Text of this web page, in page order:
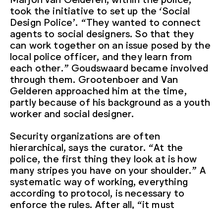
took the initiative to set up the ‘Social
Design Police’. “They wanted to connect
agents to social designers. So that they
can work together on an issue posed by the
local police officer, and they learn from
each other.” Goudswaard became involved
through them. Grootenboer and Van
Gelderen approached him at the time,
partly because of his background as a youth
worker and social designer.
Security organizations are often
hierarchical, says the curator. “At the
police, the first thing they look at is how
many stripes you have on your shoulder.” A
systematic way of working, everything
according to protocol, is necessary to
enforce the rules. After all, “it must